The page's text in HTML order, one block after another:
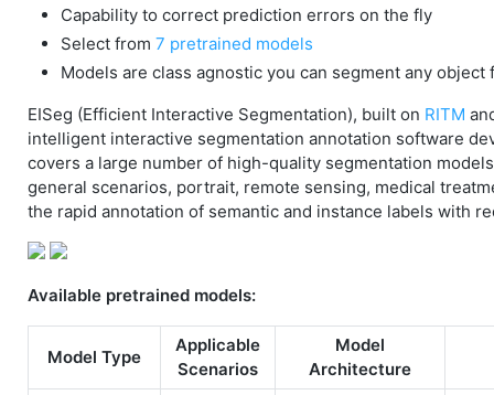
Capability to correct prediction errors on the fly
Select from 7 pretrained models
Models are class agnostic you can segment any object
EISeg (Efficient Interactive Segmentation), built on RITM
intelligent interactive segmentation annotation software
covers a large number of high-quality segmentation
general scenarios, portrait, remote sensing, medical
the rapid annotation of semantic and instance labels with
Available pretrained models:
Model Type
Applicable
Scenarios
Model
Architecture